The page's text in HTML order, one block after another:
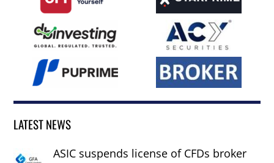
LATEST NEWS
ASIC suspends license of CFDs broker